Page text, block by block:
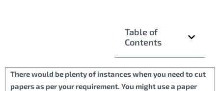
Table of
Contents
There would be plenty of instances when you need to cut
papers as per your requirement. You might use a paper